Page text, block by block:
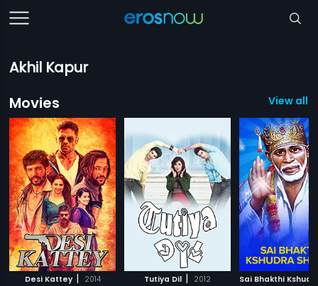
Akhil Kapur
Movies
View all
Desi Kattey | 2014 Tutiya Dil | 2012